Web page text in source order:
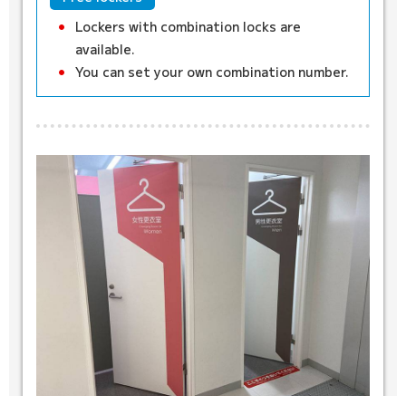
Lockers with combination locks are
available.
You can set your own combination number.